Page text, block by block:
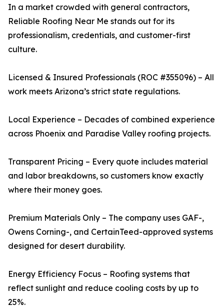
In a market crowded with general contractors,
Reliable Roofing Near Me stands out for its
professionalism, credentials, and customer-first
culture.
Licensed & Insured Professionals (ROC #355096) – All
work meets Arizona’s strict state regulations.
Local Experience – Decades of combined experience
across Phoenix and Paradise Valley roofing projects.
Transparent Pricing – Every quote includes material
and labor breakdowns, so customers know exactly
where their money goes.
Premium Materials Only – The company uses GAF-,
Owens Corning-, and CertainTeed-approved systems
designed for desert durability.
Energy Efficiency Focus – Roofing systems that
reflect sunlight and reduce cooling costs by up to
25%.